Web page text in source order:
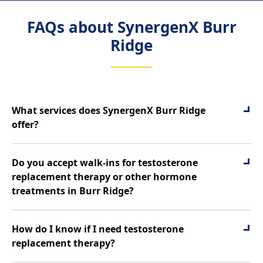
FAQs about SynergenX Burr
Ridge
What services does SynergenX Burr Ridge
offer?
SynergenX Burr Ridge is a physician-supervised
comprehensive hormone and metabolic care. Our
services include:
Weight Loss For Men
Weight Loss For Women
Peptide Therapy
Do you accept walk-ins for testosterone
replacement therapy or other hormone
treatments in Burr Ridge?
Yes. Walk-ins are accepted at SynergenX Burr Ridge.
Whether you’re interested in testosterone
replacement therapy, hormone replacement therapy,
How do I know if I need testosterone
replacement therapy?
Symptoms such as low energy, reduced libido,